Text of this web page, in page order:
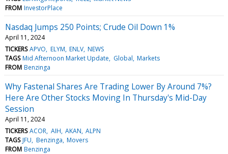
FROM InvestorPlace
Nasdaq Jumps 250 Points; Crude Oil Down 1%
April 11, 2024
TICKERS APVO ELYM ENLV NEWS
TAGS Mid Afternoon Market Update Global Markets
FROM Benzinga
Why Fastenal Shares Are Trading Lower By Around 7%?
Here Are Other Stocks Moving In Thursday's Mid-Day
Session
April 11, 2024
TICKERS ACOR AIH AKAN ALPN
TAGS JFU Benzinga Movers
FROM Benzinga